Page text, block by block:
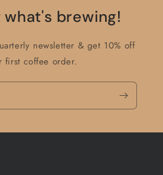
what's brewing!
newsletter & get 10% off
first coffee order.